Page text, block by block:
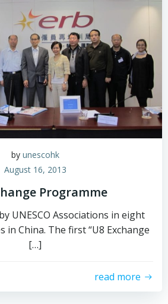
by unescohk
August 16, 2013
Programme
UNESCO Associations in eight
in China. The first “U8 Exchange
[…]
read more